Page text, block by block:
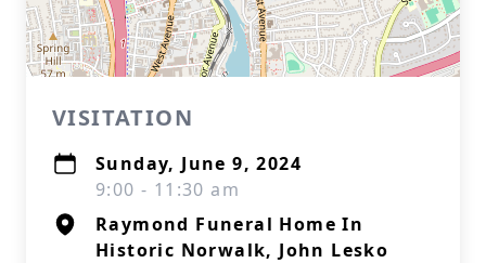
VISITATION
Sunday, June 9, 2024
9:00 - 11:30 am
Raymond Funeral Home In
Historic Norwalk, John Lesko